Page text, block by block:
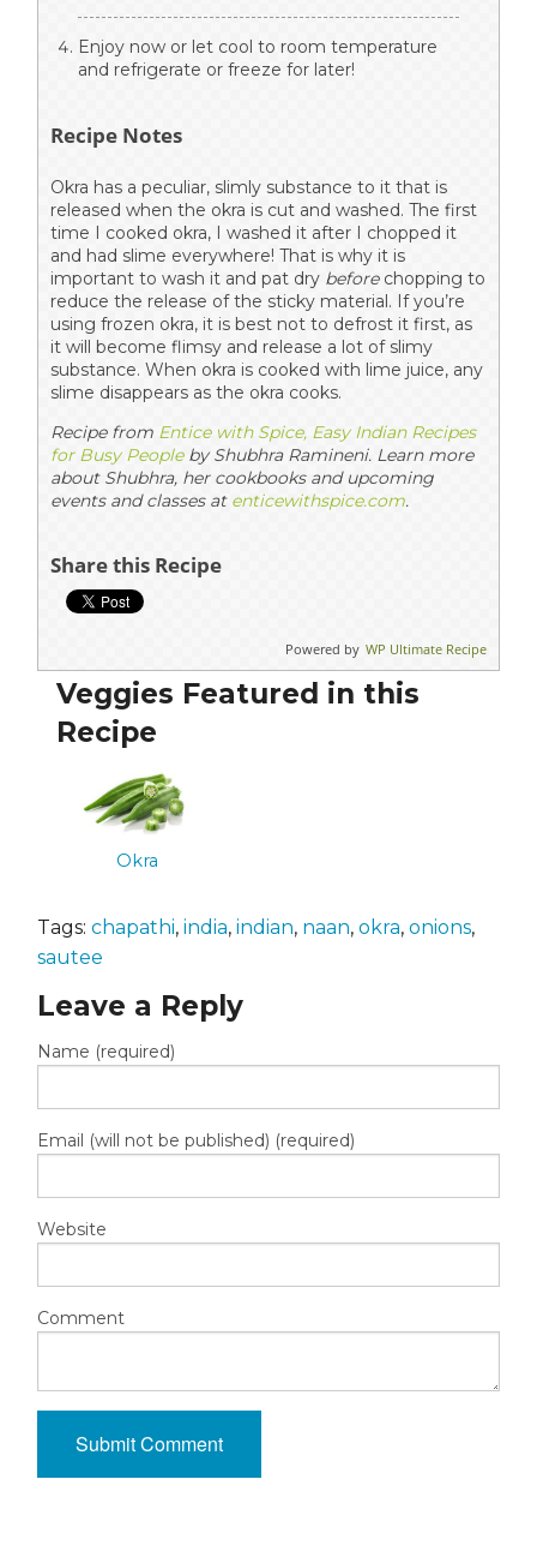
Enjoy now or let cool to room temperature
and refrigerate or freeze for later!
Recipe Notes
Okra has a peculiar, slimly substance to it that is
released when the okra is cut and washed. The first
time I cooked okra, I washed it after I chopped it
and had slime everywhere! That is why it is
important to wash it and pat dry beforechopping to
reduce the release of the sticky material. If you’re
using frozen okra, it is best not to defrost it first, as
it will become flimsy and release a lot of slimy
substance. When okra is cooked with lime juice, any
slime disappears as the okra cooks.
Recipe from Entice with Spice, Easy Indian Recipes
for Busy Peopleby Shubhra Ramineni. Learn more
about Shubhra, her cookbooks and upcoming
events and classes at enticewithspice.com.
Share this Recipe
Powered by WP Ultimate Recipe
Veggies Featured in this
Recipe
Okra
Tags: chapathi, india, indian, naan, okra, onions,
sautee
Leave a Reply
Name (required)
Email (will not be published) (required)
Website
Comment